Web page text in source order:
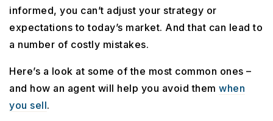
informed, you can’t adjust your strategy or
expectations to today’s market. And that can lead to
a number of costly mistakes.
Here’s a look at some of the most common ones –
and how an agent will help you avoid them when
you sell.